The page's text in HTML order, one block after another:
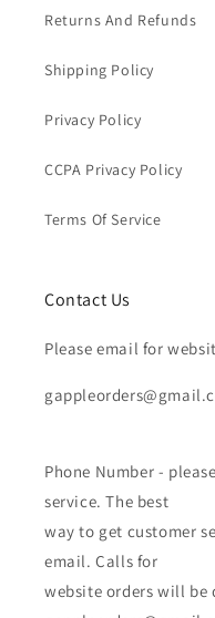
Returns And Refunds
Shipping Policy
Privacy Policy
CCPA Privacy Policy
Terms Of Service
Contact Us
Please email for
Phone Number -
service. The best
way to get customer
email. Calls for
website orders will be